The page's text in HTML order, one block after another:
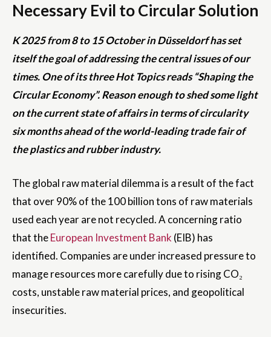
Necessary Evil to Circular Solution
K 2025 from 8 to 15 October in Düsseldorf has set
itself the goal of addressing the central issues of our
times. One of its three Hot Topics reads “Shaping the
Circular Economy”. Reason enough to shed some light
on the current state of affairs in terms of circularity
six months ahead of the world-leading trade fair of
the plastics and rubber industry.
The global raw material dilemma is a result of the fact
that over 90% of the 100 billion tons of raw materials
used each year are not recycled. A concerning ratio
that theEuropean Investment Bank (EIB) has
identified. Companies are under increased pressure to
manage resources more carefully due to rising CO₂
costs, unstable raw material prices, and geopolitical
insecurities.